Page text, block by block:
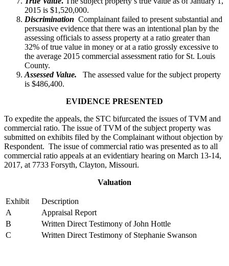
2015 is $1,520,000.
Discrimination Complainant failed to present substantial and
persuasive evidence that there was an intentional plan by the
assessing officials to assess property at a ratio greater than
32% of true value in money or at a ratio grossly excessive to
the average 2015 commercial assessment ratio for St. Louis
County.
Assessed Value. The assessed value for the subject property
is $486,400.
EVIDENCE PRESENTED
To expedite the appeals, the STC bifurcated the issues of TVM and
commercial ratio. The issue of TVM of the subject property was
submitted on exhibits filed by the Complainant without objection by
Respondent. The issue of commercial ratio was presented as to all
commercial ratio appeals at an evidentiary hearing on March 13-14,
2017, at 7733 Forsyth, Clayton, Missouri.
Valuation
Exhibit
Description
A
Appraisal Report
B
Written Direct Testimony of John Hottle
C
Written Direct Testimony of Stephanie Swanson